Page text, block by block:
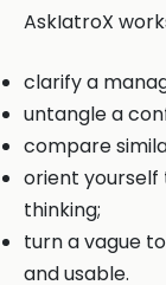
AskIatroX
clarify a
untangle a
compare
orient yourself
thinking;
turn a vague
and usable.